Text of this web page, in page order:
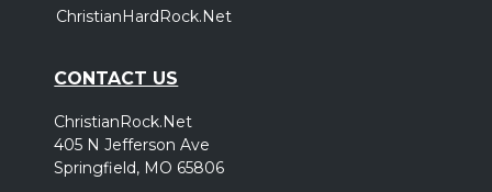
ChristianHardRock.Net
CONTACT US
ChristianRock.Net
405 N Jefferson Ave
Springfield, MO 65806